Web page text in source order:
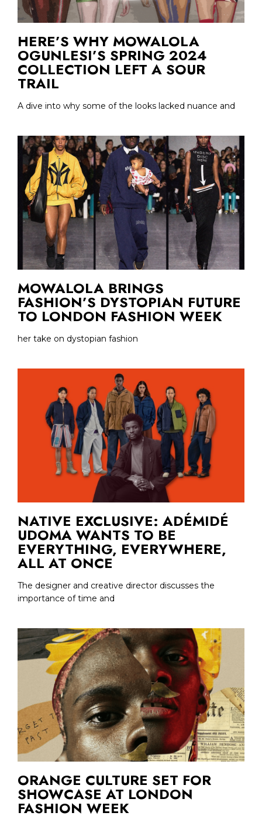
HERE’S WHY MOWALOLA
OGUNLESI’S SPRING 2024
COLLECTION LEFT A SOUR
TRAIL
A dive into why some of the looks lacked nuance and
MOWALOLA BRINGS
FASHION’S DYSTOPIAN FUTURE
TO LONDON FASHION WEEK
her take on dystopian fashion
NATIVE EXCLUSIVE: ADÉMIDÉ
UDOMA WANTS TO BE
EVERYTHING, EVERYWHERE,
ALL AT ONCE
The designer and creative director discusses the
importance of time and
ORANGE CULTURE SET FOR
SHOWCASE AT LONDON
FASHION WEEK